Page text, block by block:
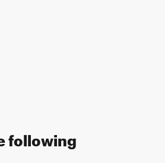
following